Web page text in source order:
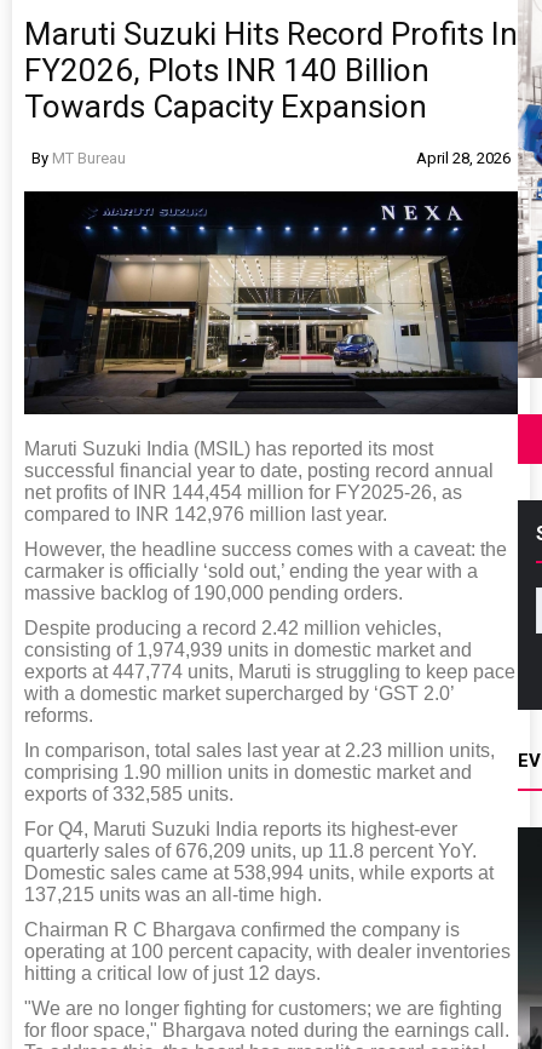
Maruti Suzuki Hits Record Profits In
FY2026, Plots INR 140 Billion
Towards Capacity Expansion
By MT Bureau April 28, 2026
Maruti Suzuki India (MSIL) has reported its most
successful financial year to date, posting record annual
net profits of INR 144,454 million for FY2025-26, as
compared to INR 142,976 million last year.
However, the headline success comes with a caveat: the
carmaker is officially ‘sold out,’ ending the year with a
massive backlog of 190,000 pending orders.
Despite producing a record 2.42 million vehicles,
consisting of 1,974,939 units in domestic market and
exports at 447,774 units, Maruti is struggling to keep pace
with a domestic market supercharged by ‘GST 2.0’
reforms.
In comparison, total sales last year at 2.23 million units,
comprising 1.90 million units in domestic market and
exports of 332,585 units.
For Q4, Maruti Suzuki India reports its highest-ever
quarterly sales of 676,209 units, up 11.8 percent YoY.
Domestic sales came at 538,994 units, while exports at
137,215 units was an all-time high.
Chairman R C Bhargava confirmed the company is
operating at 100 percent capacity, with dealer inventories
hitting a critical low of just 12 days.
"We are no longer fighting for customers; we are fighting
for floor space," Bhargava noted during the earnings call.